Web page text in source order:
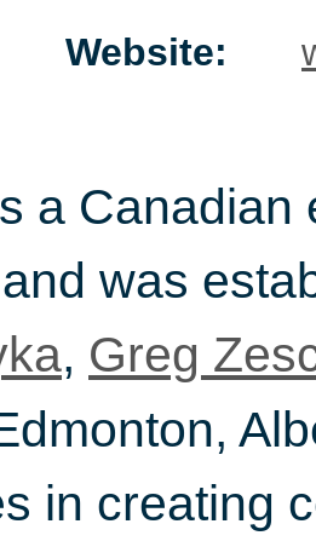
Website:
a
was
, Greg
in creating